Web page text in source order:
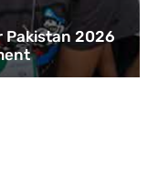
Pakistan 2026